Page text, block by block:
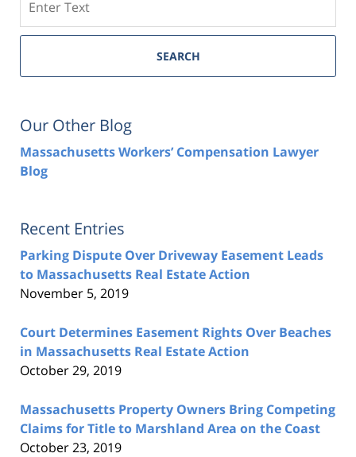
SEARCH
Our Other Blog
Massachusetts Workers’ Compensation Lawyer
Blog
Recent Entries
Parking Dispute Over Driveway Easement Leads
to Massachusetts Real Estate Action
November 5, 2019
Court Determines Easement Rights Over Beaches
in Massachusetts Real Estate Action
October 29, 2019
Massachusetts Property Owners Bring Competing
Claims for Title to Marshland Area on the Coast
October 23, 2019